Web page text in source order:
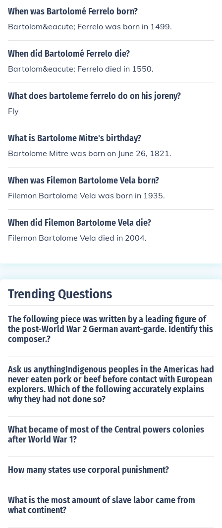
When was Bartolomé Ferrelo born?
Bartolom&eacute; Ferrelo was born in 1499.
When did Bartolomé Ferrelo die?
Bartolom&eacute; Ferrelo died in 1550.
What does bartoleme ferrelo do on his joreny?
Fly
What is Bartolome Mitre's birthday?
Bartolome Mitre was born on June 26, 1821.
When was Filemon Bartolome Vela born?
Filemon Bartolome Vela was born in 1935.
When did Filemon Bartolome Vela die?
Filemon Bartolome Vela died in 2004.
Trending Questions
The following piece was written by a leading figure of
the post-World War 2 German avant-garde. Identify this
composer.?
Ask us anythingIndigenous peoples in the Americas had
never eaten pork or beef before contact with European
explorers. Which of the following accurately explains
why they had not done so?
What became of most of the Central powers colonies
after World War 1?
How many states use corporal punishment?
What is the most amount of slave labor came from
what continent?